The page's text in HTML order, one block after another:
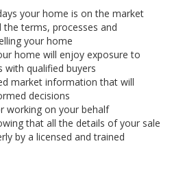
your home is on the market
terms, processes and
your home
home will enjoy exposure to
with qualified buyers
market information that will
decisions
working on your behalf
that all the details of your sale
by a licensed and trained